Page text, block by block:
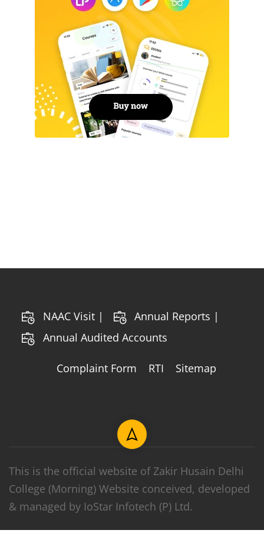
NAAC Visit |
Annual Reports |
Annual Audited Accounts
Complaint Form RTI Sitemap
This is the official website of Zakir Husain Delhi
College (Morning) Website conceived, developed
& managed by IoStar Infotech (P) Ltd.